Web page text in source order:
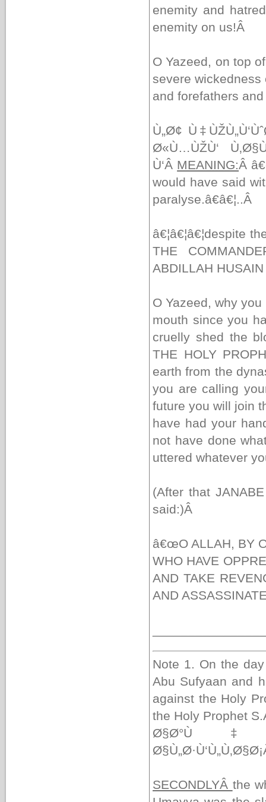
enemity and
enemity on us!Â
O Yazeed, on top
severe wickedness
and forefathers
Ù„Ø¢
Ø«Ù…ÙŽÙ‘
Ù‘Â MEANING:Â
would have said
paralyse.â€â€¦..Â
â€¦â€¦â€¦despite
THE
ABDILLAH
O Yazeed, why
mouth since you
cruelly shed the
THE HOLY
earth from the
you are calling
future you will join
have had your
not have done
uttered whatever
(After that
said:)Â
â€œO ALLAH, BY
WHO HAVE
AND TAKE
AND
Note 1. On the
Abu Sufyaan and
against the Holy
the Holy Prophet
SECONDLYÂ the